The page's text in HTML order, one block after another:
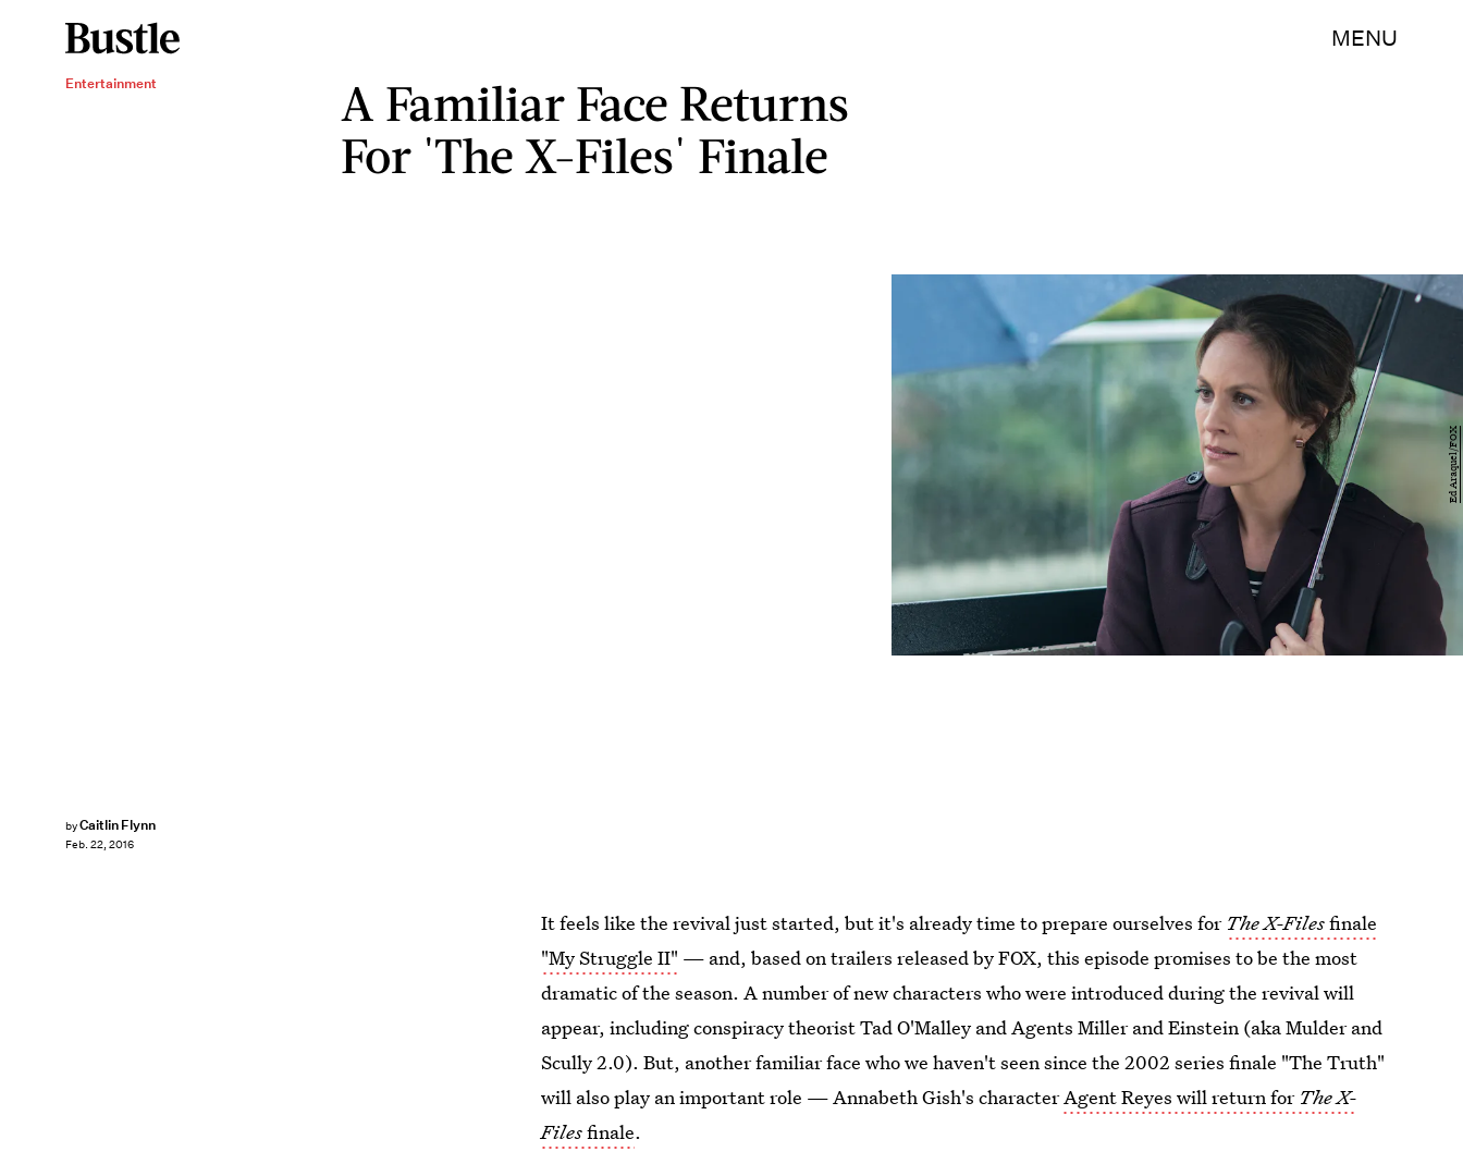
MENU
Entertainment
A Familiar Face Returns
For 'The X-Files' Finale
byCaitlin Flynn
Feb. 22, 2016
Ed Araquel/FOX
It feels like the revival just started, but it's already time to prepare ourselves for The X-Filesfinale
"My Struggle II" — and, based on trailers released by FOX, this episode promises to be the most
dramatic of the season. A number of new characters who were introduced during the revival will
appear, including conspiracy theorist Tad O'Malley and Agents Miller and Einstein (aka Mulder and
Scully 2.0). But, another familiar face who we haven't seen since the 2002 series finale "The Truth"
will also play an important role — Annabeth Gish's characterAgent Reyes will return for The X-
Filesfinale.